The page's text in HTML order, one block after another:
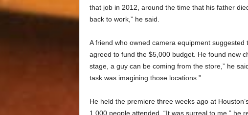
that job in 2012, around the time that his father
back to work,” he said.
A friend who owned camera equipment
agreed to fund the $5,000 budget. He found new
stage, a guy can be coming from the store,” he
task was imagining those locations.”
He held the premiere three weeks ago at
1,000 people attended. “It was surreal to me,” he